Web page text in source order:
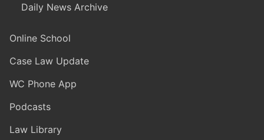
Daily News Archive
Online School
Case Law Update
WC Phone App
Podcasts
Law Library